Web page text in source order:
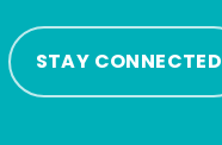
STAY CONNECTED